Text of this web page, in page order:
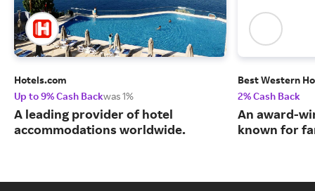
Hotels.com
Up to 9% Cash Backwas 1%
A leading provider of hotel
accommodations worldwide.
Best Western
2% Cash Back
An award-
known for